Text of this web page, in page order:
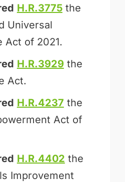
H.R.3775the
Universal
Act of 2021.
H.R.3929 the
Act.
H.R.4237 the
Act of
H.R.4402 the
Improvement